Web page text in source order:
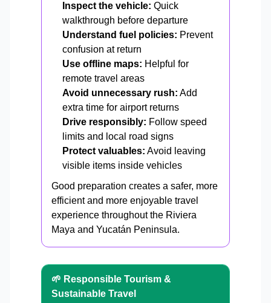
Inspect the vehicle: Quick
walkthrough before departure
Understand fuel policies: Prevent
confusion at return
Use offline maps: Helpful for
remote travel areas
Avoid unnecessary rush: Add
extra time for airport returns
Drive responsibly: Follow speed
limits and local road signs
Protect valuables: Avoid leaving
visible items inside vehicles
Good preparation creates a safer, more
efficient and more enjoyable travel
experience throughout the Riviera
Maya and Yucatán Peninsula.
🌱 Responsible Tourism &
Sustainable Travel